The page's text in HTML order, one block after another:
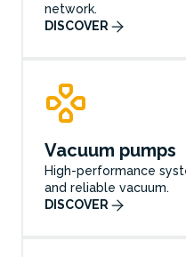
network.
DISCOVER
Vacuum pumps
High-performance
and reliable vacuum.
DISCOVER